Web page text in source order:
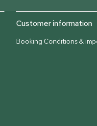
Customer information
Booking Conditions &